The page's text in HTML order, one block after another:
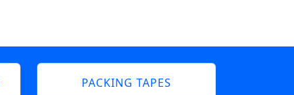
PACKING TAPES